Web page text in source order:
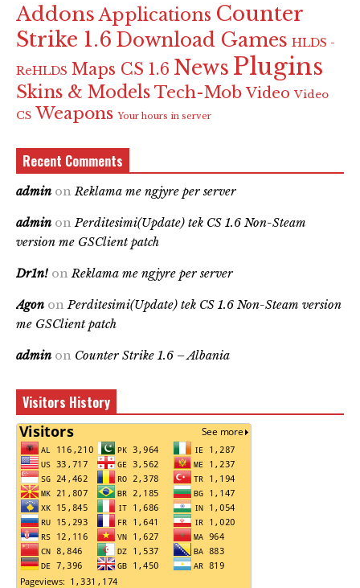
Addons Applications Counter
Strike 1.6 Download Games HLDS -
ReHLDS Maps CS 1.6 News Plugins
Skins & Models Tech-Mob Video Video
CS Weapons Your hours in server
Recent Comments
admin onReklama me ngjyre per server
admin onPerditesimi(Update) tek CS 1.6 Non-Steam
version me GSClient patch
Dr1n! onReklama me ngjyre per server
Agon onPerditesimi(Update) tek CS 1.6 Non-Steam version
me GSClient patch
admin on Counter Strike 1.6 – Albania
Visitors History